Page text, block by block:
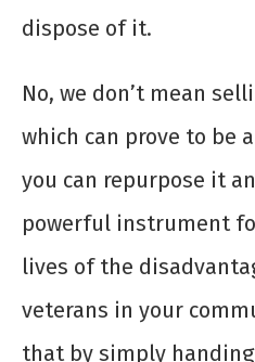
dispose of it.
No, we don’t mean
which can prove to be
you can repurpose it
powerful instrument
lives of the
veterans in your
that by simply